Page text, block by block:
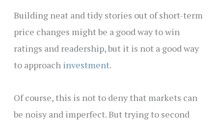
Building neat and tidy stories out of short-term
price changes might be a good way to win
ratings and readership, but it is not a good way
to approach investment.
Of course, this is not to deny that markets can
be noisy and imperfect. But trying to second